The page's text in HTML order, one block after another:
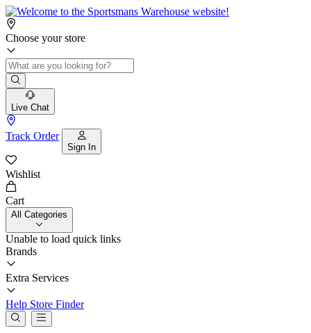
Choose your store
Live Chat
Track Order
Sign In
Wishlist
Cart
All Categories
Unable to load quick links
Brands
Extra Services
Help Store Finder